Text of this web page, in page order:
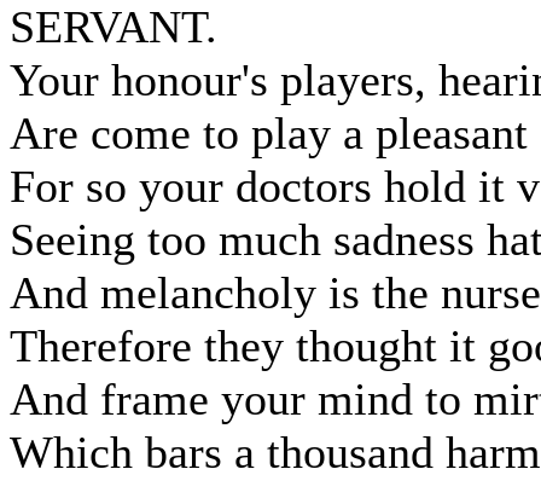
SERVANT.
Your honour's players,
Are come to play a
For so your doctors hold it
Seeing too much sadness
And melancholy is the
Therefore they thought it
And frame your mind to
Which bars a thousand